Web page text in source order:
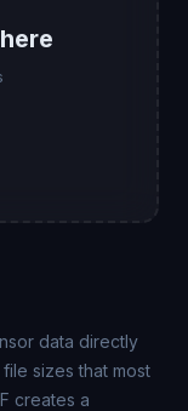
data directly
sizes that most
creates a